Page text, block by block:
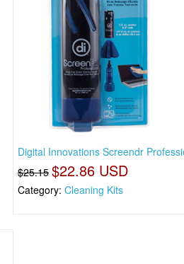
Digital Innovations Screendr
$25.15 $22.86 USD
Category: Cleaning Kits